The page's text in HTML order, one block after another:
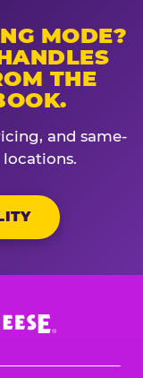
MODE?
THE
and same-